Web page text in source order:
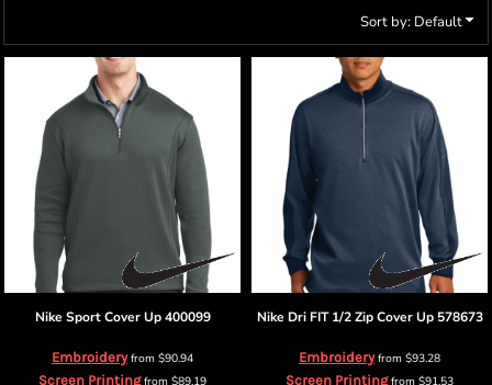
Sort by: Default
Nike Sport Cover Up 400099
Embroideryfrom $90.94
Screen Printingfrom $89.19
Nike Dri FIT 1/2 Zip Cover Up 578673
Embroideryfrom $93.28
Screen Printingfrom $91.53